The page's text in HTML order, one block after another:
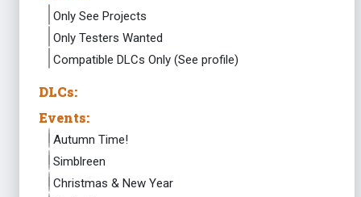
Only See Projects
Only Testers Wanted
Compatible DLCs Only (See profile)
DLCs:
Events:
Autumn Time!
Simblreen
Christmas & New Year